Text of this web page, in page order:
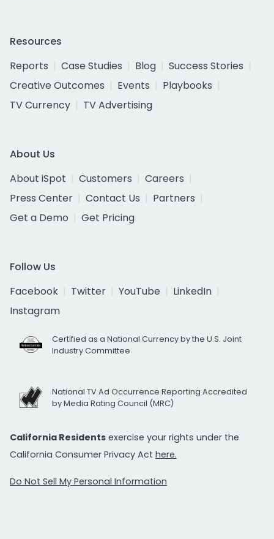
Resources
Reports
Case Studies Blog
Success Stories
Creative Outcomes
Events
Playbooks
TV Currency
TV Advertising
About Us
About iSpot
Customers
Careers
Press Center
Contact Us
Partners
Get a Demo
Get Pricing
Follow Us
Facebook
Twitter YouTube
LinkedIn
Instagram
Certified as a National Currency by the U.S. Joint
Industry Committee
National TV Ad Occurrence Reporting Accredited
by Media Rating Council (MRC)
California Residents exercise your rights under the
California Consumer Privacy Act here.
Do Not Sell My Personal Information